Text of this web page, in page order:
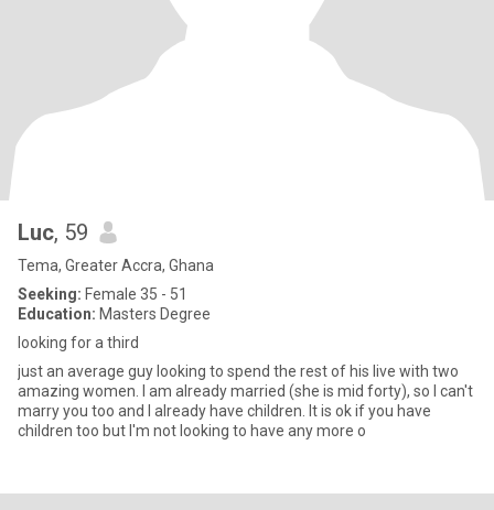
Luc, 59
Tema, Greater Accra, Ghana
Seeking: Female 35 - 51
Education: Masters Degree
looking for a third
just an average guy looking to spend the rest of his live with two
amazing women. I am already married (she is mid forty), so I can't
marry you too and I already have children. It is ok if you have
children too but I'm not looking to have any more o